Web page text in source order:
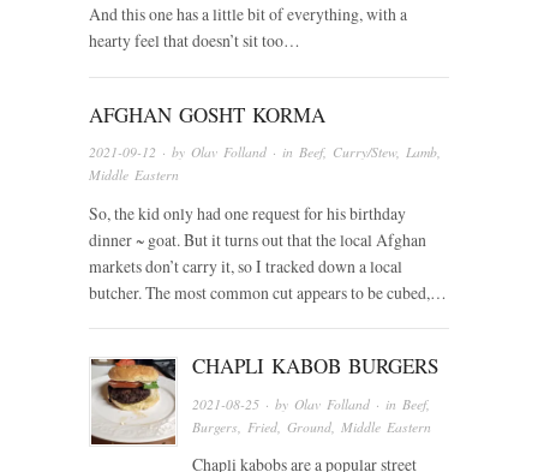
And this one has a little bit of everything, with a
hearty feel that doesn’t sit too…
AFGHAN GOSHT KORMA
2021-09-12 · by Olav Folland · in Beef, Curry/Stew, Lamb
Middle Eastern
So, the kid only had one request for his birthday
dinner ~ goat. But it turns out that the local Afghan
markets don’t carry it, so I tracked down a local
butcher. The most common cut appears to be cubed,…
CHAPLI KABOB BURGERS
2021-08-25 · by Olav Folland · in Beef,
Burgers
Fried ,Ground Middle Eastern
Chapli kabobs are a popular street